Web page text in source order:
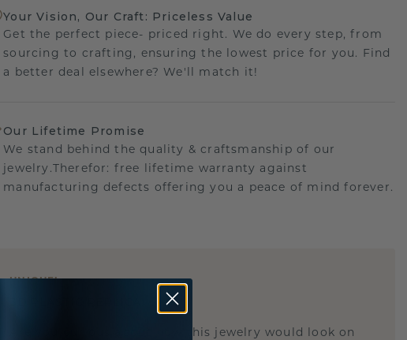
Your Vision, Our Craft: Priceless Value
Get the perfect piece- priced right. We do every step, from
sourcing to crafting, ensuring the lowest price for you. Find
a better deal elsewhere? We'll match it!
Our Lifetime Promise
We stand behind the quality & craftsmanship of our
jewelry.Therefor: free lifetime warranty against
manufacturing defects offering you a peace of mind forever.
UNIQUE!
Are you curious about how this jewelry would look on